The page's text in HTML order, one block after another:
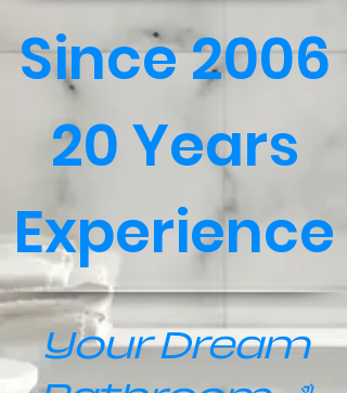
Since 2006
20 Years
Experience
Your Dream